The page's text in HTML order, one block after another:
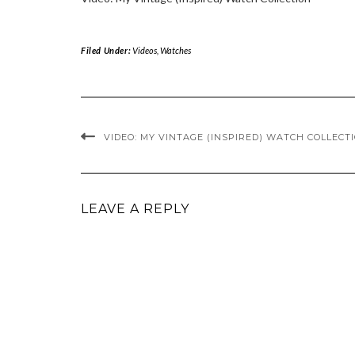
Filed Under:Videos, Watches
VIDEO: MY VINTAGE (INSPIRED) WATCH
LEAVE A REPLY